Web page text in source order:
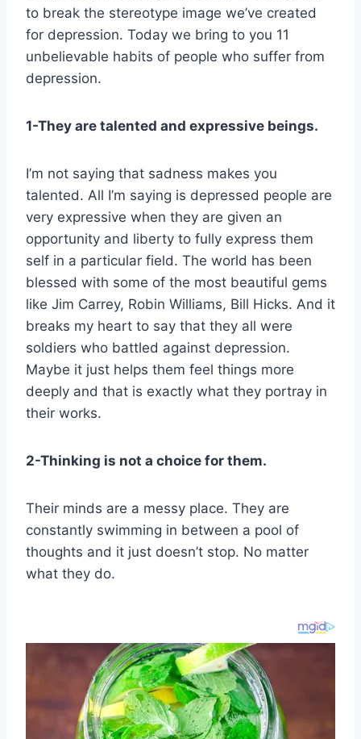
to break the stereotype image we’ve created
for depression. Today we bring to you 11
unbelievable habits of people who suffer from
depression.
1-They are talented and expressive beings.
I’m not saying that sadness makes you
talented. All I’m saying is depressed people are
very expressive when they are given an
opportunity and liberty to fully express them
self in a particular field. The world has been
blessed with some of the most beautiful gems
like Jim Carrey, Robin Williams, Bill Hicks. And it
breaks my heart to say that they all were
soldiers who battled against depression.
Maybe it just helps them feel things more
deeply and that is exactly what they portray in
their works.
2-Thinking is not a choice for them.
Their minds are a messy place. They are
constantly swimming in between a pool of
thoughts and it just doesn’t stop. No matter
what they do.